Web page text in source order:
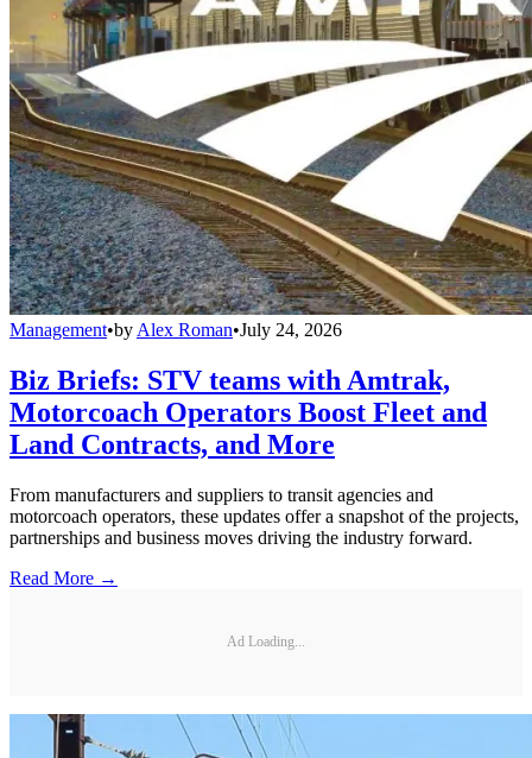
Management•by Alex Roman•July 24, 2026
Biz Briefs: STV teams with Amtrak,
Motorcoach Operators Boost Fleet and
Land Contracts, and More
From manufacturers and suppliers to transit agencies and
motorcoach operators, these updates offer a snapshot of the projects,
partnerships and business moves driving the industry forward.
Read More →
Ad Loading...